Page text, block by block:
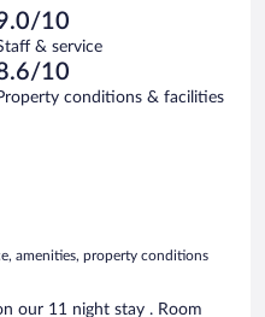
10
& service
10
conditions & facilities
amenities, property conditions
our 11 night stay . Room